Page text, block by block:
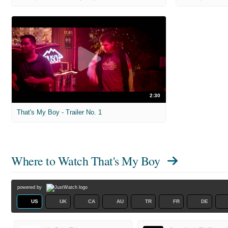
2:30
That's My Boy - Trailer No. 1
Where to WatchThat's My Boy
powered by
US UK CA AU TR FR DE